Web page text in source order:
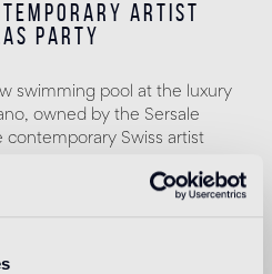
artist
Party
swimming pool at the luxury
owned by the Sersale
contemporary Swiss artist
with digital technique. For